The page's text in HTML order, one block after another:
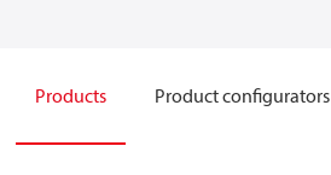
Products Product configurators